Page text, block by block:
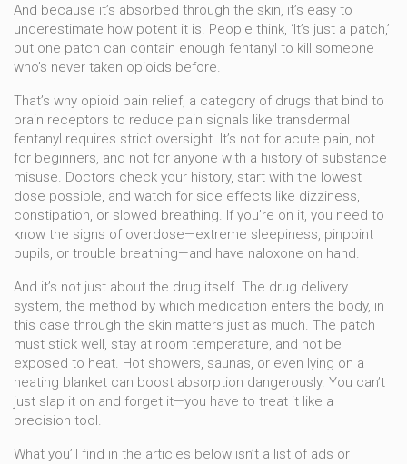
And because it’s absorbed through the skin, it’s easy to
underestimate how potent it is. People think, ‘It’s just a patch,’
but one patch can contain enough fentanyl to kill someone
who’s never taken opioids before.
That’s why opioid pain relief, a category of drugs that bind to
brain receptors to reduce pain signals like transdermal
fentanyl requires strict oversight. It’s not for acute pain, not
for beginners, and not for anyone with a history of substance
misuse. Doctors check your history, start with the lowest
dose possible, and watch for side effects like dizziness,
constipation, or slowed breathing. If you’re on it, you need to
know the signs of overdose—extreme sleepiness, pinpoint
pupils, or trouble breathing—and have naloxone on hand.
And it’s not just about the drug itself. The drug delivery
system, the method by which medication enters the body, in
this case through the skin matters just as much. The patch
must stick well, stay at room temperature, and not be
exposed to heat. Hot showers, saunas, or even lying on a
heating blanket can boost absorption dangerously. You can’t
just slap it on and forget it—you have to treat it like a
precision tool.
What you’ll find in the articles below isn’t a list of ads or